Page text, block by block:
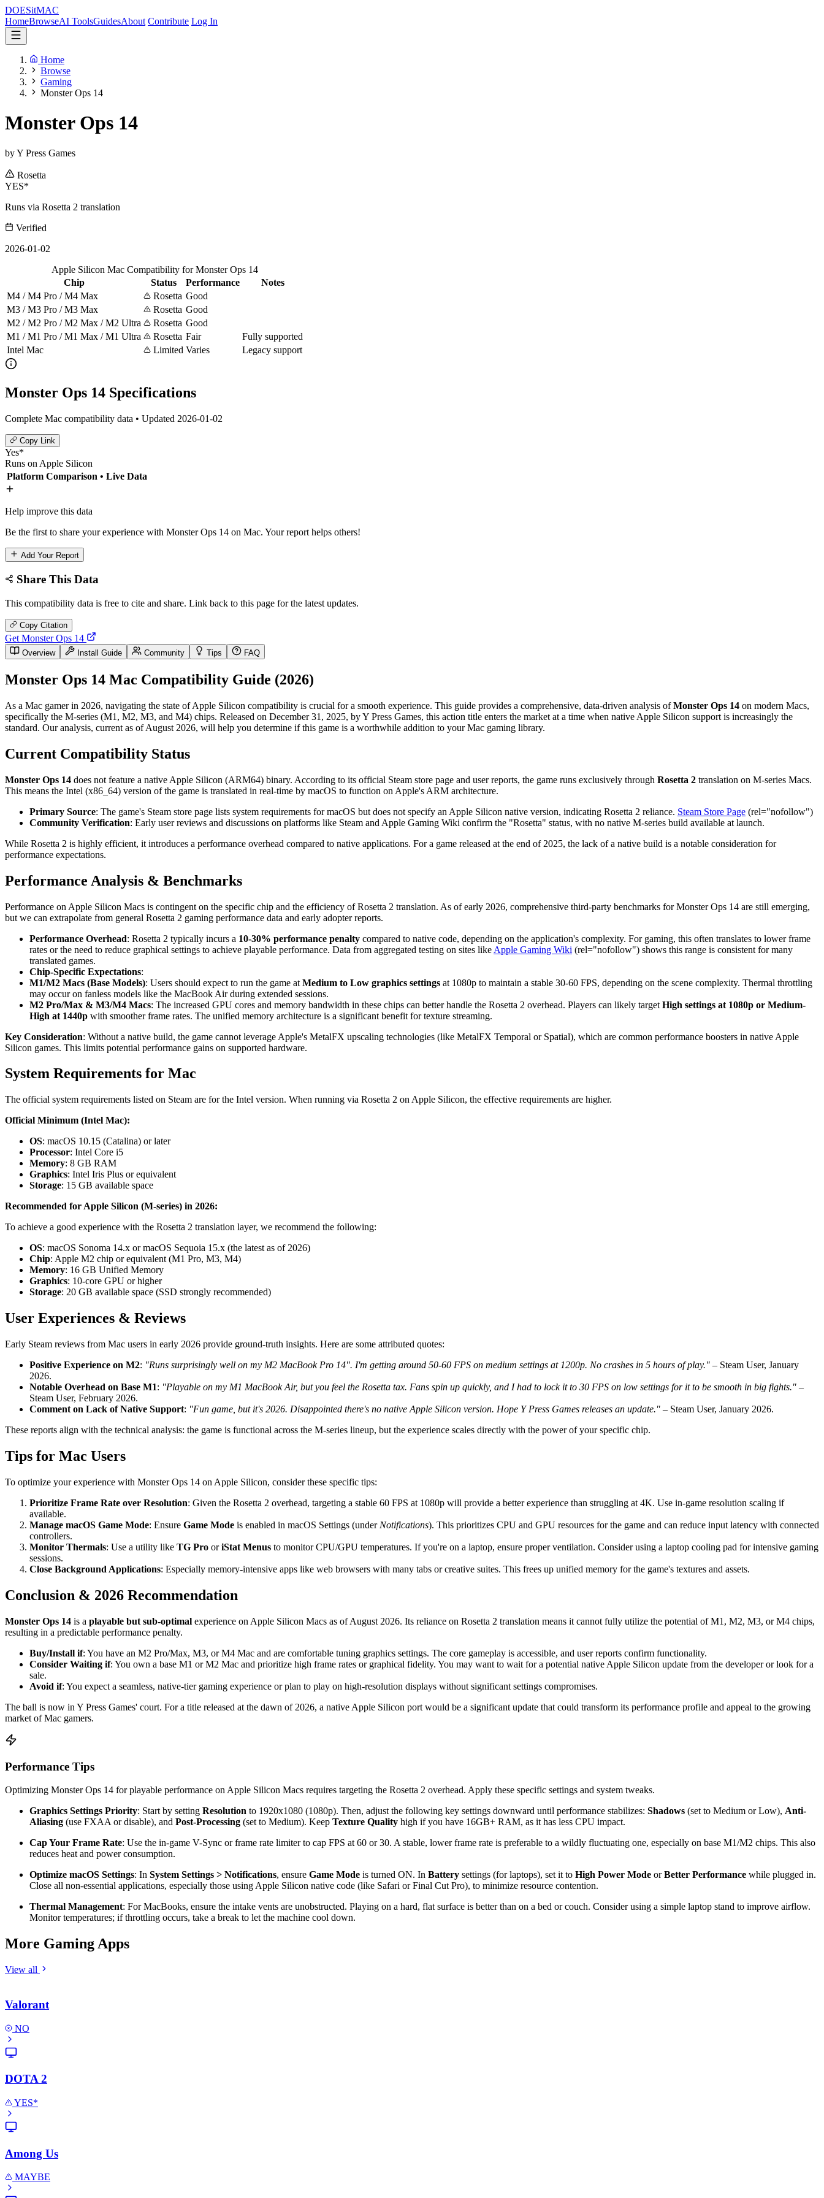
DOESitMAC
HomeBrowseAI ToolsGuidesAbout Contribute Log In
Home
Browse
Gaming
Monster Ops 14
Monster Ops 14
by Y Press Games
Rosetta
YES*
Runs via Rosetta 2 translation
Verified
2026-01-02
Apple Silicon Mac Compatibility for Monster Ops 14
Chip
Status Performance
Notes
M4 / M4 Pro / M4 Max
Rosetta Good
M3 / M3 Pro / M3 Max
Rosetta Good
M2 / M2 Pro / M2 Max / M2 Ultra
Rosetta Good
M1 / M1 Pro / M1 Max / M1 Ultra
Rosetta Fair
Fully supported
Intel Mac
Limited Varies Legacy support
Monster Ops 14 Specifications
Complete Mac compatibility data • Updated 2026-01-02
Copy Link
Yes*
Runs on Apple Silicon
Platform Comparison • Live Data
Help improve this data
Be the first to share your experience with Monster Ops 14 on Mac. Your report helps others!
Add Your Report
Share This Data
This compatibility data is free to cite and share. Link back to this page for the latest updates.
Copy Citation
Get Monster Ops 14
Overview Install Guide Community Tips FAQ
Monster Ops 14 Mac Compatibility Guide (2026)
As a Mac gamer in 2026, navigating the state of Apple Silicon compatibility is crucial for a smooth experience. This guide provides a comprehensive, data-driven analysis ofMonster Ops 14 on modern Macs,
specifically the M-series (M1, M2, M3, and M4) chips. Released on December 31, 2025, by Y Press Games, this action title enters the market at a time when native Apple Silicon support is increasingly the
standard. Our analysis, current as of August 2026, will help you determine if this game is a worthwhile addition to your Mac gaming library.
Current Compatibility Status
Monster Ops 14 does not feature a native Apple Silicon (ARM64) binary. According to its official Steam store page and user reports, the game runs exclusively through Rosetta 2 translation on M-series Macs.
This means the Intel (x86_64) version of the game is translated in real-time by macOS to function on Apple's ARM architecture.
Primary Source: The game's Steam store page lists system requirements for macOS but does not specify an Apple Silicon native version, indicating Rosetta 2 reliance. Steam Store Page (rel="nofollow")
Community Verification: Early user reviews and discussions on platforms like Steam and Apple Gaming Wiki confirm the "Rosetta" status, with no native M-series build available at launch.
While Rosetta 2 is highly efficient, it introduces a performance overhead compared to native applications. For a game released at the end of 2025, the lack of a native build is a notable consideration for
performance expectations.
Performance Analysis & Benchmarks
Performance on Apple Silicon Macs is contingent on the specific chip and the efficiency of Rosetta 2 translation. As of early 2026, comprehensive third-party benchmarks for Monster Ops 14 are still emerging,
but we can extrapolate from general Rosetta 2 gaming performance data and early adopter reports.
Performance Overhead: Rosetta 2 typically incurs a 10-30% performance penalty compared to native code, depending on the application's complexity. For gaming, this often translates to lower frame
rates or the need to reduce graphical settings to achieve playable performance. Data from aggregated testing on sites like Apple Gaming Wiki (rel="nofollow") shows this range is consistent for many
translated games.
Chip-Specific Expectations:
M1/M2 Macs (Base Models): Users should expect to run the game at Medium to Low graphics settings at 1080p to maintain a stable 30-60 FPS, depending on the scene complexity. Thermal throttling
may occur on fanless models like the MacBook Air during extended sessions.
M2 Pro/Max & M3/M4 Macs: The increased GPU cores and memory bandwidth in these chips can better handle the Rosetta 2 overhead. Players can likely target High settings at 1080p or Medium-
High at 1440p with smoother frame rates. The unified memory architecture is a significant benefit for texture streaming.
Key Consideration: Without a native build, the game cannot leverage Apple's MetalFX upscaling technologies (like MetalFX Temporal or Spatial), which are common performance boosters in native Apple
Silicon games. This limits potential performance gains on supported hardware.
System Requirements for Mac
The official system requirements listed on Steam are for the Intel version. When running via Rosetta 2 on Apple Silicon, the effective requirements are higher.
Official Minimum (Intel Mac):
OS: macOS 10.15 (Catalina) or later
Processor: Intel Core i5
Memory: 8 GB RAM
Graphics: Intel Iris Plus or equivalent
Storage: 15 GB available space
Recommended for Apple Silicon (M-series) in 2026:
To achieve a good experience with the Rosetta 2 translation layer, we recommend the following:
OS: macOS Sonoma 14.x or macOS Sequoia 15.x (the latest as of 2026)
Chip: Apple M2 chip or equivalent (M1 Pro, M3, M4)
Memory: 16 GB Unified Memory
Graphics: 10-core GPU or higher
Storage: 20 GB available space (SSD strongly recommended)
User Experiences & Reviews
Early Steam reviews from Mac users in early 2026 provide ground-truth insights. Here are some attributed quotes:
Positive Experience on M2: "Runs surprisingly well on my M2 MacBook Pro 14". I'm getting around 50-60 FPS on medium settings at 1200p. No crashes in 5 hours of play." – Steam User, January
2026.
Notable Overhead on Base M1: "Playable on my M1 MacBook Air, but you feel the Rosetta tax. Fans spin up quickly, and I had to lock it to 30 FPS on low settings for it to be smooth in big fights." –
Steam User, February 2026.
Comment on Lack of Native Support: "Fun game, but it's 2026. Disappointed there's no native Apple Silicon version. Hope Y Press Games releases an update." – Steam User, January 2026.
These reports align with the technical analysis: the game is functional across the M-series lineup, but the experience scales directly with the power of your specific chip.
Tips for Mac Users
To optimize your experience with Monster Ops 14 on Apple Silicon, consider these specific tips:
Prioritize Frame Rate over Resolution: Given the Rosetta 2 overhead, targeting a stable 60 FPS at 1080p will provide a better experience than struggling at 4K. Use in-game resolution scaling if
available.
Manage macOS Game Mode: Ensure Game Mode is enabled in macOS Settings (under Notifications). This prioritizes CPU and GPU resources for the game and can reduce input latency with connected
controllers.
Monitor Thermals: Use a utility like TG Pro oriStat Menus to monitor CPU/GPU temperatures. If you're on a laptop, ensure proper ventilation. Consider using a laptop cooling pad for intensive gaming
sessions.
Close Background Applications: Especially memory-intensive apps like web browsers with many tabs or creative suites. This frees up unified memory for the game's textures and assets.
Conclusion & 2026 Recommendation
Monster Ops 14 is a playable but sub-optimal experience on Apple Silicon Macs as of August 2026. Its reliance on Rosetta 2 translation means it cannot fully utilize the potential of M1, M2, M3, or M4 chips,
resulting in a predictable performance penalty.
Buy/Install if: You have an M2 Pro/Max, M3, or M4 Mac and are comfortable tuning graphics settings. The core gameplay is accessible, and user reports confirm functionality.
Consider Waiting if: You own a base M1 or M2 Mac and prioritize high frame rates or graphical fidelity. You may want to wait for a potential native Apple Silicon update from the developer or look for a
sale.
Avoid if: You expect a seamless, native-tier gaming experience or plan to play on high-resolution displays without significant settings compromises.
The ball is now in Y Press Games' court. For a title released at the dawn of 2026, a native Apple Silicon port would be a significant update that could transform its performance profile and appeal to the growing
market of Mac gamers.
Performance Tips
Optimizing Monster Ops 14 for playable performance on Apple Silicon Macs requires targeting the Rosetta 2 overhead. Apply these specific settings and system tweaks.
Graphics Settings Priority: Start by setting Resolution to 1920x1080 (1080p). Then, adjust the following key settings downward until performance stabilizes: Shadows (set to Medium or Low), Anti-
Aliasing (use FXAA or disable), and Post-Processing (set to Medium). Keep Texture Quality high if you have 16GB+ RAM, as it has less CPU impact.
Cap Your Frame Rate: Use the in-game V-Sync or frame rate limiter to cap FPS at 60 or 30. A stable, lower frame rate is preferable to a wildly fluctuating one, especially on base M1/M2 chips. This also
reduces heat and power consumption.
Optimize macOS Settings: In System Settings > Notifications, ensure Game Mode is turned ON. In Battery settings (for laptops), set it to High Power Mode orBetter Performance while plugged in.
Close all non-essential applications, especially those using Apple Silicon native code (like Safari or Final Cut Pro), to minimize resource contention.
Thermal Management: For MacBooks, ensure the intake vents are unobstructed. Playing on a hard, flat surface is better than on a bed or couch. Consider using a simple laptop stand to improve airflow.
Monitor temperatures; if throttling occurs, take a break to let the machine cool down.
More Gaming Apps
View all
Valorant
NO
DOTA 2
YES*
Among Us
MAYBE